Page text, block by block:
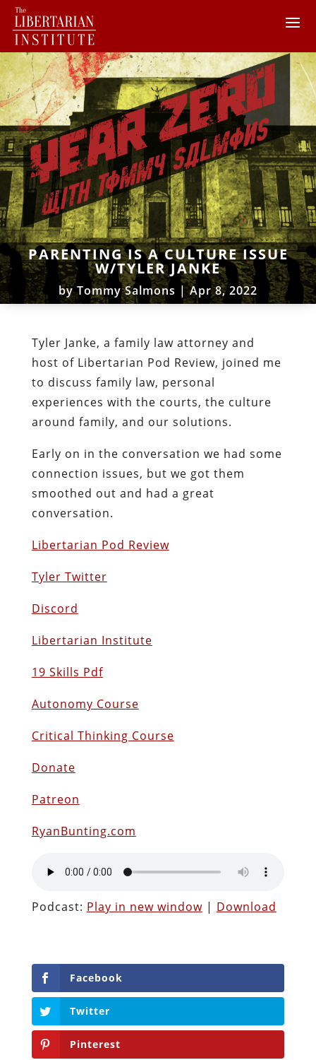
PARENTING IS A CULTURE ISSUE
W/TYLER JANKE
byTommy Salmons |Apr 8, 2022
Tyler Janke, a family law attorney and
host of Libertarian Pod Review, joined me
to discuss family law, personal
experiences with the courts, the culture
around family, and our solutions.
Early on in the conversation we had some
connection issues, but we got them
smoothed out and had a great
conversation.
Libertarian Pod Review
Tyler Twitter
Discord
Libertarian Institute
19 Skills Pdf
Autonomy Course
Critical Thinking Course
Donate
Patreon
RyanBunting.com
Podcast: Play in new window| Download
Facebook
Twitter
Pinterest